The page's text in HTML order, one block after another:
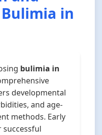
in
bulimia in
developmental
and age-
methods. Early